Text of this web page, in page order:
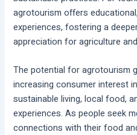
agrotourism offers
experiences, fostering a
appreciation for agriculture
The potential for agrotourism
increasing consumer interest in
sustainable living, local food,
experiences. As people seek
connections with their food